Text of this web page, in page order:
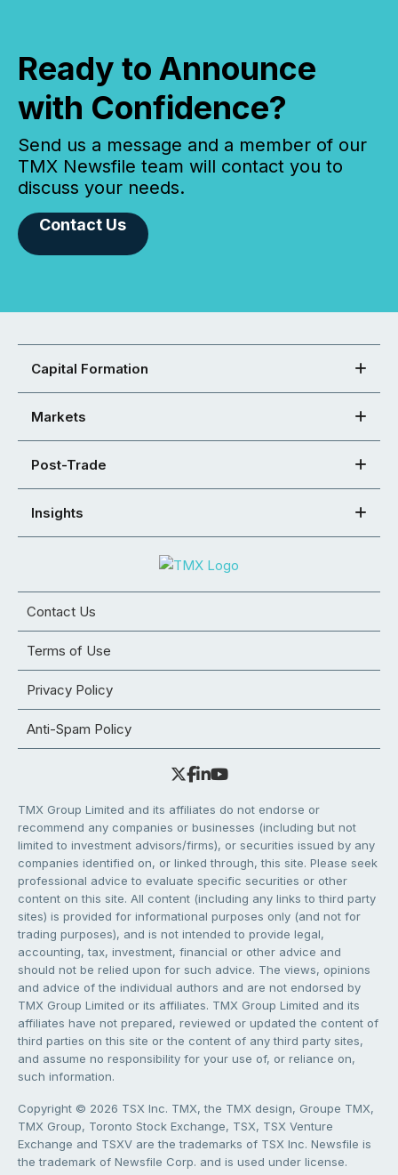
Ready to Announce
with Confidence?
Send us a message and a member of our
TMX Newsfile team will contact you to
discuss your needs.
Contact Us
Capital Formation
Markets
Post-Trade
Insights
Contact Us
Terms of Use
Privacy Policy
Anti-Spam Policy
TMX Group Limited and its affiliates do not endorse or
recommend any companies or businesses (including but not
limited to investment advisors/firms), or securities issued by any
companies identified on, or linked through, this site. Please seek
professional advice to evaluate specific securities or other
content on this site. All content (including any links to third party
sites) is provided for informational purposes only (and not for
trading purposes), and is not intended to provide legal,
accounting, tax, investment, financial or other advice and
should not be relied upon for such advice. The views, opinions
and advice of the individual authors and are not endorsed by
TMX Group Limited or its affiliates. TMX Group Limited and its
affiliates have not prepared, reviewed or updated the content of
third parties on this site or the content of any third party sites,
and assume no responsibility for your use of, or reliance on,
such information.
Copyright © 2026 TSX Inc. TMX, the TMX design, Groupe TMX,
TMX Group, Toronto Stock Exchange, TSX, TSX Venture
Exchange and TSXV are the trademarks of TSX Inc. Newsfile is
the trademark of Newsfile Corp. and is used under license.